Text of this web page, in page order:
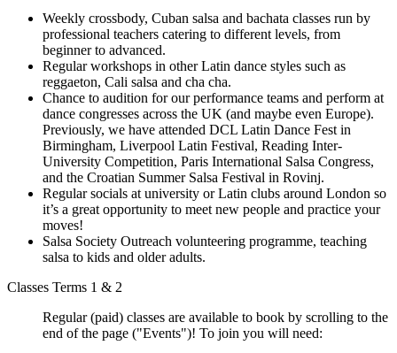
Weekly crossbody, Cuban salsa and bachata classes run by
professional teachers catering to different levels, from
beginner to advanced.
Regular workshops in other Latin dance styles such as
reggaeton, Cali salsa and cha cha.
Chance to audition for our performance teams and perform at
dance congresses across the UK (and maybe even Europe).
Previously, we have attended DCL Latin Dance Fest in
Birmingham, Liverpool Latin Festival, Reading Inter-
University Competition, Paris International Salsa Congress,
and the Croatian Summer Salsa Festival in Rovinj.
Regular socials at university or Latin clubs around London so
it’s a great opportunity to meet new people and practice your
moves!
Salsa Society Outreach volunteering programme, teaching
salsa to kids and older adults.
Classes Terms 1 & 2
Regular (paid) classes are available to book by scrolling to the
end of the page ("Events")! To join you will need: